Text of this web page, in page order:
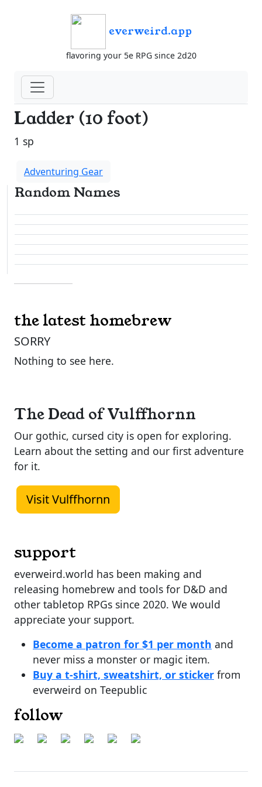
everweird.app
flavoring your 5e RPG since 2d20
Ladder (10 foot)
1 sp
Adventuring Gear
Random Names
the latest homebrew
SORRY
Nothing to see here.
The Dead of Vulffhornn
Our gothic, cursed city is open for exploring.
Learn about the setting and our first adventure
for it.
Visit Vulffhornn
support
everweird.world has been making and
releasing homebrew and tools for D&D and
other tabletop RPGs since 2020. We would
appreciate your support.
Become a patron for $1 per month and
never miss a monster or magic item.
Buy a t-shirt, sweatshirt, or sticker from
everweird on Teepublic
follow